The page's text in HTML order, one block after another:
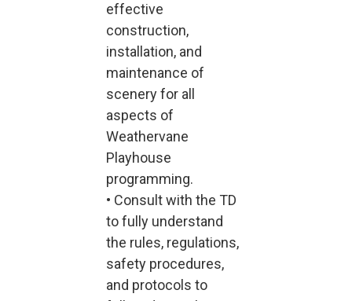
effective
construction,
installation, and
maintenance of
scenery for all
aspects of
Weathervane
Playhouse
programming.
• Consult with the TD
to fully understand
the rules, regulations,
safety procedures,
and protocols to